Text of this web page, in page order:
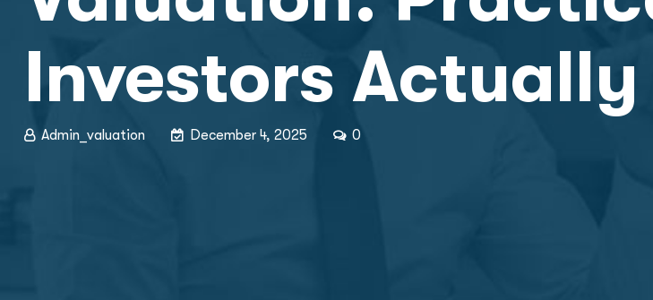
Investors Actually
Admin_valuation December 4, 2025 0